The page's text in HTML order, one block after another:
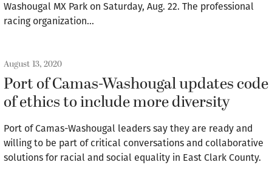
Washougal MX Park on Saturday, Aug. 22. The professional
racing organization…
August 13, 2020
Port of Camas-Washougal updates code
of ethics to include more diversity
Port of Camas-Washougal leaders say they are ready and
willing to be part of critical conversations and collaborative
solutions for racial and social equality in East Clark County.